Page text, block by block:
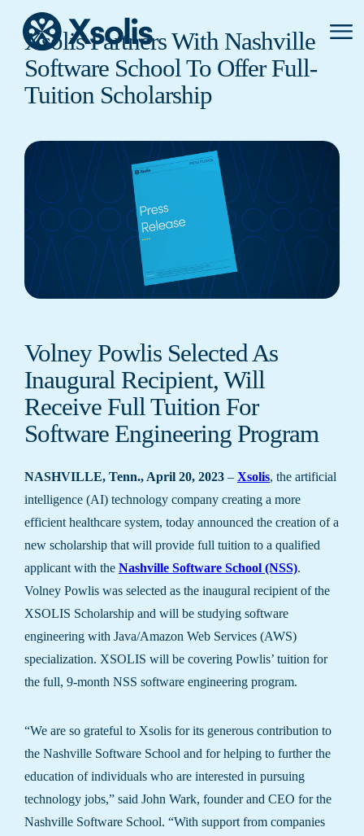
Primary
Menu
Xsolis Partners With Nashville
Software School To Offer Full-
Tuition Scholarship
Volney Powlis Selected As
Inaugural Recipient, Will
Receive Full Tuition For
Software Engineering Program
NASHVILLE, Tenn., April 20, 2023 – Xsolis, the artificial
intelligence (AI) technology company creating a more
efficient healthcare system, today announced the creation of a
new scholarship that will provide full tuition to a qualified
applicant with the Nashville Software School (NSS).
Volney Powlis was selected as the inaugural recipient of the
XSOLIS Scholarship and will be studying software
engineering with Java/Amazon Web Services (AWS)
specialization. XSOLIS will be covering Powlis’ tuition for
the full, 9-month NSS software engineering program.
“We are so grateful to Xsolis for its generous contribution to
the Nashville Software School and for helping to further the
education of individuals who are interested in pursuing
technology jobs,” said John Wark, founder and CEO for the
Nashville Software School. “With support from companies